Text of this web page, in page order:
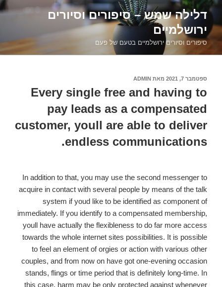
דילוג
לתוכןדלילה שמש – סיפורים וסיורים
ירושלמיים
סיפורים וסיורים ירושלמיים בטעם של פעם
פורסם
ספטמבר 7, 2021 מאת ADMIN
Every single free and having to
pay leads as a compensated
customer, youll are able to deliver
endless communications.
In addition to that, you may use the second messenger to
acquire in contact with several people by means of the talk
system if youd like to be identified as component of
immediately. If you identify to a compensated membership,
youll have actually the flexibleness to do far more access
towards the whole internet sites possibilities. It is possible
to feel an element of orgies or action with various other
couples, and from now on have got one-evening occasion
stands, flings or time period that is definitely long-time. In
this case, harm may be only protected against whenever